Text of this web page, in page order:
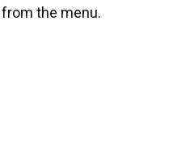
the menu.